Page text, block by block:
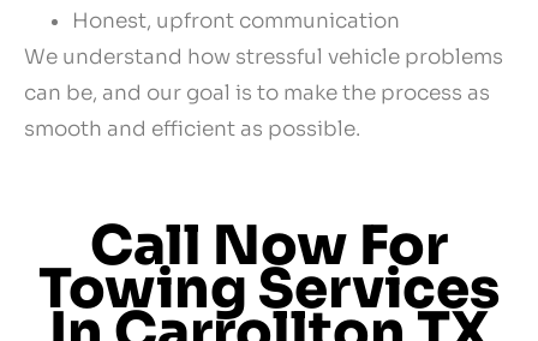
Honest, upfront communication
We understand how stressful vehicle problems
can be, and our goal is to make the process as
smooth and efficient as possible.
Call Now For
Towing Services